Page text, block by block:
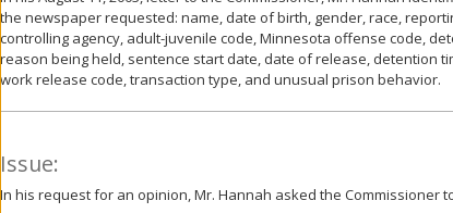
the newspaper requested: name, date of birth, gender, race,
controlling agency, adult-juvenile code, Minnesota offense code,
reason being held, sentence start date, date of release, detention
work release code, transaction type, and unusual prison behavior.
Issue:
In his request for an opinion, Mr. Hannah asked the Commissioner